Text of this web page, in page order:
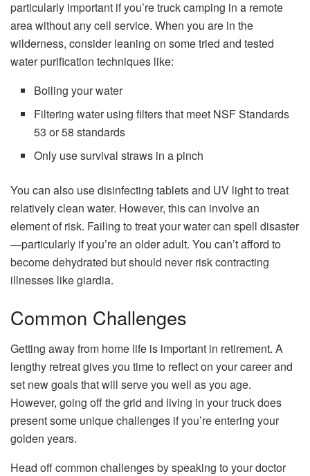
particularly important if you’re truck camping in a remote
area without any cell service. When you are in the
wilderness, consider leaning on some tried and tested
water purification techniques like:
Boiling your water
Filtering water using filters that meet NSF Standards
53 or 58 standards
Only use survival straws in a pinch
You can also use disinfecting tablets and UV light to treat
relatively clean water. However, this can involve an
element of risk. Failing to treat your water can spell disaster
—particularly if you’re an older adult. You can’t afford to
become dehydrated but should never risk contracting
illnesses like giardia.
Common Challenges
Getting away from home life is important in retirement. A
lengthy retreat gives you time to reflect on your career and
set new goals that will serve you well as you age.
However, going off the grid and living in your truck does
present some unique challenges if you’re entering your
golden years.
Head off common challenges by speaking to your doctor